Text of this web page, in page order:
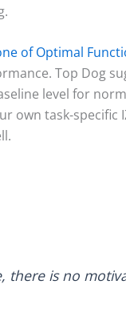
of Optimal
Top Dog
level for
own task-specific
is no